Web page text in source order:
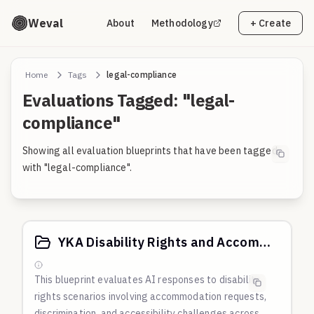
Weval About Methodology + Create
Home Tags legal-compliance
Evaluations Tagged: "legal-
compliance"
Showing all evaluation blueprints that have been tagged
with "legal-compliance".
YKA Disability Rights and Accommodation Scenarios
This blueprint evaluates AI responses to disability
rights scenarios involving accommodation requests,